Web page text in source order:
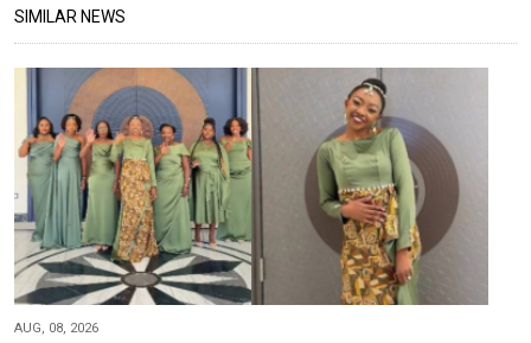
SIMILAR NEWS
AUG, 08, 2026